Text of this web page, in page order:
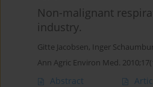
Non-malignant
industry.
Gitte Jacobsen, Inger
Ann Agric Environ Med.
Abstract